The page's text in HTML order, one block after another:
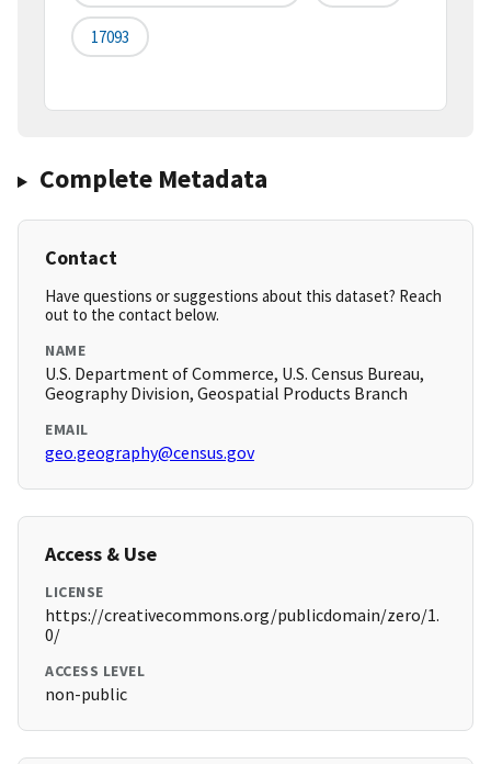
17093
Complete Metadata
Contact
Have questions or suggestions about this dataset? Reach
out to the contact below.
NAME
U.S. Department of Commerce, U.S. Census Bureau,
Geography Division, Geospatial Products Branch
EMAIL
geo.geography@census.gov
Access & Use
LICENSE
https://creativecommons.org/publicdomain/zero/1.
0/
ACCESS LEVEL
non-public